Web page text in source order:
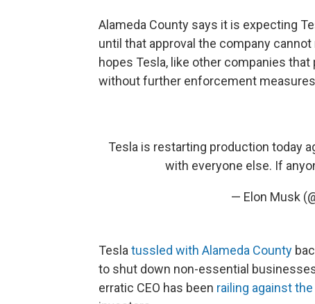
Alameda County says it is expecting
until that approval the company
hopes Tesla, like other companies
without further enforcement
Tesla is restarting production today
with everyone else. If
— Elon Musk
Tesla tussled with Alameda County
to shut down non-essential
erratic CEO has been railing against